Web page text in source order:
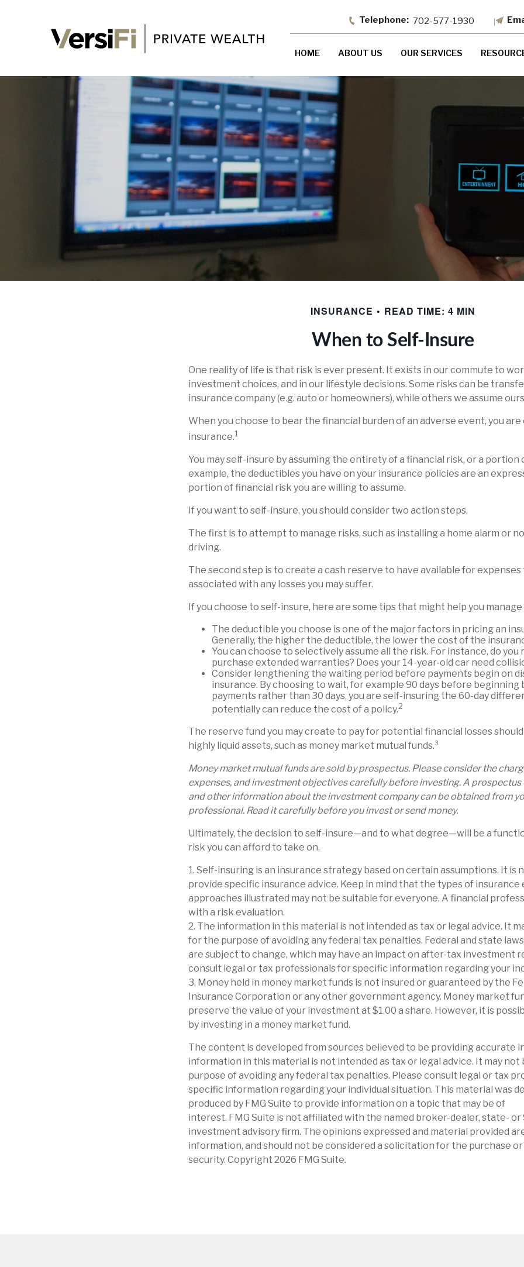
702-577-1930
HOME ABOUT US OUR SERVICES
INSURANCE READ TIME: 4 MIN
When to Self-Insure
One reality of life is that risk is ever present. It exists in our commute to
investment choices, and in our lifestyle decisions. Some risks can be
insurance company (e.g. auto or homeowners), while others we assume
When you choose to bear the financial burden of an adverse event, you
insurance.1
You may self-insure by assuming the entirety of a financial risk, or a portion
example, the deductibles you have on your insurance policies are an
portion of financial risk you are willing to assume.
If you want to self-insure, you should consider two action steps.
The first is to attempt to manage risks, such as installing a home alarm or
driving.
The second step is to create a cash reserve to have available for
associated with any losses you may suffer.
If you choose to self-insure, here are some tips that might help you
The deductible you choose is one of the major factors in pricing an
Generally, the higher the deductible, the lower the cost of the
You can choose to selectively assume all the risk. For instance, do you
purchase extended warranties? Does your 14-year-old car need
Consider lengthening the waiting period before payments begin on
insurance. By choosing to wait, for example 90 days before beginning
payments rather than 30 days, you are self-insuring the 60-day
potentially can reduce the cost of a policy.2
The reserve fund you may create to pay for potential financial losses
highly liquid assets, such as money market mutual funds.³
Money market mutual funds are sold by prospectus. Please consider the
expenses, and investment objectives carefully before investing. A
and other information about the investment company can be obtained from
professional. Read it carefully before you invest or send money.
Ultimately, the decision to self-insure—and to what degree—will be a
risk you can afford to take on.
1. Self-insuring is an insurance strategy based on certain assumptions. It is
provide specific insurance advice. Keep in mind that the types of insurance
approaches illustrated may not be suitable for everyone. A financial
with a risk evaluation.
2. The information in this material is not intended as tax or legal advice. It
for the purpose of avoiding any federal tax penalties. Federal and state
are subject to change, which may have an impact on after-tax investment
consult legal or tax professionals for specific information regarding your
3. Money held in money market funds is not insured or guaranteed by the
Insurance Corporation or any other government agency. Money market
preserve the value of your investment at $1.00 a share. However, it is
by investing in a money market fund.
The content is developed from sources believed to be providing accurate
information in this material is not intended as tax or legal advice. It may not
purpose of avoiding any federal tax penalties. Please consult legal or tax
specific information regarding your individual situation. This material was
produced by FMG Suite to provide information on a topic that may be of
interest. FMG Suite is not affiliated with the named broker-dealer, state- or
investment advisory firm. The opinions expressed and material provided
information, and should not be considered a solicitation for the purchase or
security. Copyright 2026 FMG Suite.